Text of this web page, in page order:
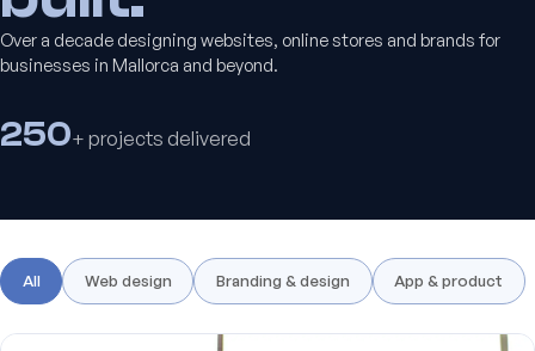
Over a decade designing websites, online stores and brands for
businesses in Mallorca and beyond.
250+ projects delivered
All Web design Branding & design App & product